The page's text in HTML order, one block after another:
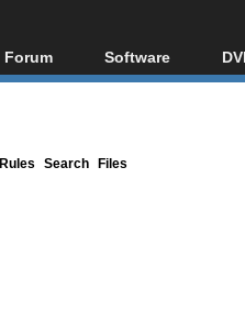
Forum
Forum Index
Software
All software
Rules Search Files